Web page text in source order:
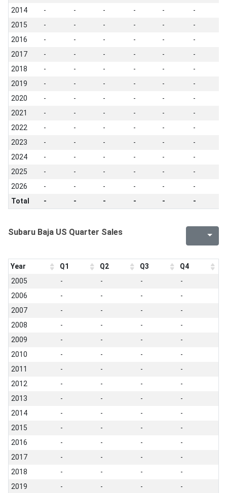
2014
- - - - - -
2015
- - - - - -
2016
- - - - - -
2017
- - - - - -
2018
- - - - - -
2019
- - - - - -
2020
- - - - - -
2021
- - - - - -
2022
- - - - - -
2023
- - - - - -
2024
- - - - - -
2025
- - - - - -
2026
- - - - - -
Total
- - - - - -
Subaru Baja US Quarter Sales
Year Q1 Q2 Q3
Q4
2005
- - -
-
2006
- - -
-
2007
- - -
-
2008
- - -
-
2009
- - -
-
2010
- - -
-
2011
- - -
-
2012
- - -
-
2013
- - -
-
2014
- - -
-
2015
- - -
-
2016
- - -
-
2017
- - -
-
2018
- - -
-
2019
- - - -